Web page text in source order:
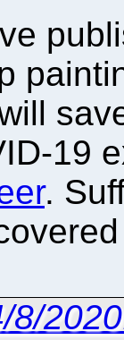
19
.
8/